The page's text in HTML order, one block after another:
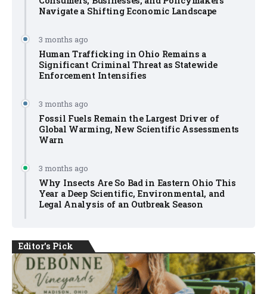
Navigate a Shifting Economic Landscape
3 months ago
Human Trafficking in Ohio Remains a
Significant Criminal Threat as Statewide
Enforcement Intensifies
3 months ago
Fossil Fuels Remain the Largest Driver of
Global Warming, New Scientific Assessments
Warn
3 months ago
Why Insects Are So Bad in Eastern Ohio This
Year a Deep Scientific, Environmental, and
Legal Analysis of an Outbreak Season
Editor's Pick